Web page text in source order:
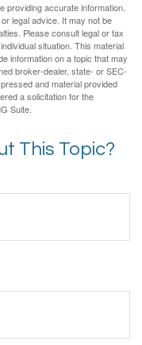
providing accurate information.
legal advice. It may not be
Please consult legal or tax
situation. This material
information on a topic that may
broker-dealer, state- or SEC-
and material provided
a solicitation for the
Suite.
This Topic?